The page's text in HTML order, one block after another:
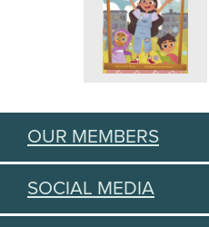
OUR MEMBERS
SOCIAL MEDIA